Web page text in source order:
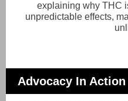
explaining why THC
unpredictable effects,
Advocacy In Action